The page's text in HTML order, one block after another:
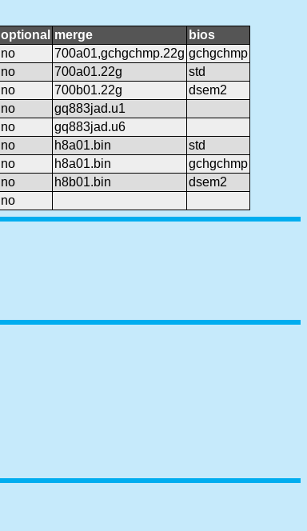
optional merge
bios
no 700a01,gchgchmp.22g gchgchmp
no 700a01.22g
std
no 700b01.22g
dsem2
no
gq883jad.u1
no
gq883jad.u6
no h8a01.bin
std
no h8a01.bin
gchgchmp
no h8b01.bin
dsem2
no